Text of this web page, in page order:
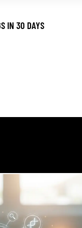
IN 30 DAYS